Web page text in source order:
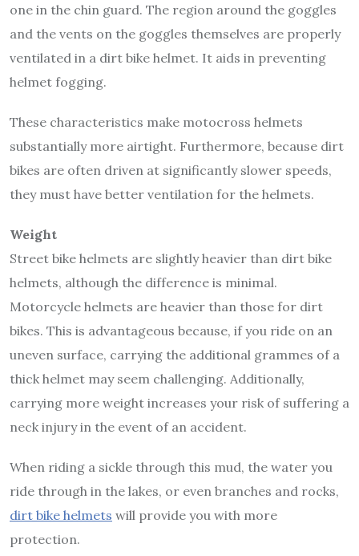
one in the chin guard. The region around the goggles
and the vents on the goggles themselves are properly
ventilated in a dirt bike helmet. It aids in preventing
helmet fogging.
These characteristics make motocross helmets
substantially more airtight. Furthermore, because dirt
bikes are often driven at significantly slower speeds,
they must have better ventilation for the helmets.
Weight
Street bike helmets are slightly heavier than dirt bike
helmets, although the difference is minimal.
Motorcycle helmets are heavier than those for dirt
bikes. This is advantageous because, if you ride on an
uneven surface, carrying the additional grammes of a
thick helmet may seem challenging. Additionally,
carrying more weight increases your risk of suffering a
neck injury in the event of an accident.
When riding a sickle through this mud, the water you
ride through in the lakes, or even branches and rocks,
dirt bike helmets will provide you with more
protection.